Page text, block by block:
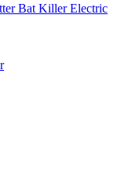
Bat Killer Electric